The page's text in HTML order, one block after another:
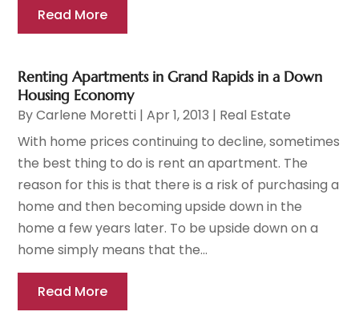
Read More
Renting Apartments in Grand Rapids in a Down
Housing Economy
ByCarlene Moretti |Apr 1, 2013 | Real Estate
With home prices continuing to decline, sometimes
the best thing to do is rent an apartment. The
reason for this is that there is a risk of purchasing a
home and then becoming upside down in the
home a few years later. To be upside down on a
home simply means that the...
Read More